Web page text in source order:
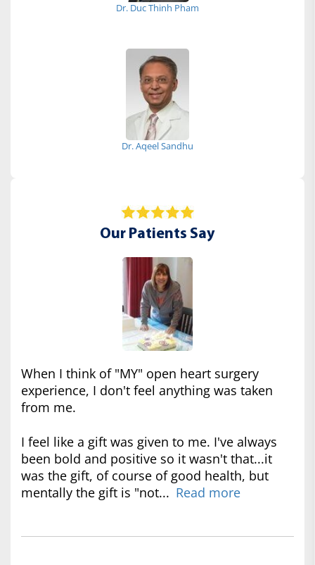
Dr. Duc Thinh Pham
Dr. Aqeel Sandhu
Our Patients Say
When I think of "MY" open heart surgery
experience, I don't feel anything was taken
from me.
I feel like a gift was given to me. I've always
been bold and positive so it wasn't that...it
was the gift, of course of good health, but
mentally the gift is "not... Read more